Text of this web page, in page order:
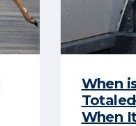
When
When